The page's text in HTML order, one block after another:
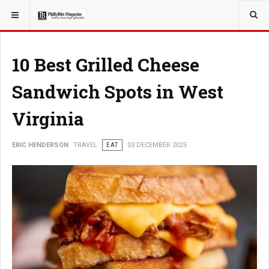
YOU ARE HERE: TRAVEL
10 Best Grilled Cheese
Sandwich Spots in West
Virginia
ERIC HENDERSON TRAVEL EAT 03 DECEMBER 2025